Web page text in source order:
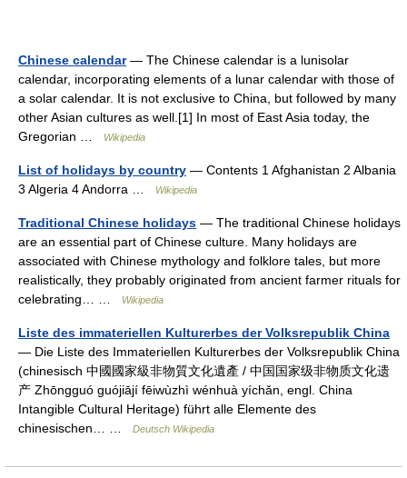
Chinese calendar— The Chinese calendar is a lunisolar
calendar, incorporating elements of a lunar calendar with those of
a solar calendar. It is not exclusive to China, but followed by many
other Asian cultures as well.[1] In most of East Asia today, the
Gregorian …
Wikipedia
List of holidays by country — Contents 1 Afghanistan 2 Albania
3 Algeria 4 Andorra …
Wikipedia
Traditional Chinese holidays — The traditional Chinese holidays
are an essential part of Chinese culture. Many holidays are
associated with Chinese mythology and folklore tales, but more
realistically, they probably originated from ancient farmer rituals for
celebrating… …
Wikipedia
Liste des immateriellen Kulturerbes der Volksrepublik China
— Die Liste des Immateriellen Kulturerbes der Volksrepublik China
(chinesisch 中國國家級非物質文化遺產 / 中国国家级非物质文化遗
产 Zhōngguó guójiājí fēiwùzhì wénhuà yíchǎn, engl. China
Intangible Cultural Heritage) führt alle Elemente des
chinesischen… …
Deutsch Wikipedia